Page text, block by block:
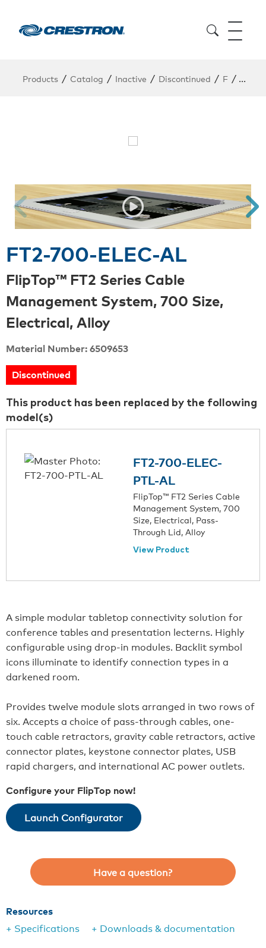
Products / Catalog / Inactive / Discontinued / F / FT2-
FT2-700-ELEC-AL
FlipTop™ FT2 Series Cable
Management System, 700 Size,
Electrical, Alloy
Material Number: 6509653
Discontinued
This product has been replaced by the following
model(s)
FT2-700-ELEC-
PTL-AL
FlipTop™ FT2 Series Cable
Management System, 700
Size, Electrical, Pass-
Through Lid, Alloy
View Product
A simple modular tabletop connectivity solution for
conference tables and presentation lecterns. Highly
configurable using drop-in modules. Backlit symbol
icons illuminate to identify connection types in a
darkened room.
Provides twelve module slots arranged in two rows of
six. Accepts a choice of pass-through cables, one-
touch cable retractors, gravity cable retractors, active
connector plates, keystone connector plates, USB
rapid chargers, and international AC power outlets.
Configure your FlipTop now!
Launch Configurator
Have a question?
Resources
+ Specifications
+ Downloads & documentation